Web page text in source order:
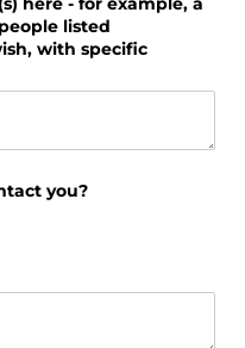
listed
with specific
you?